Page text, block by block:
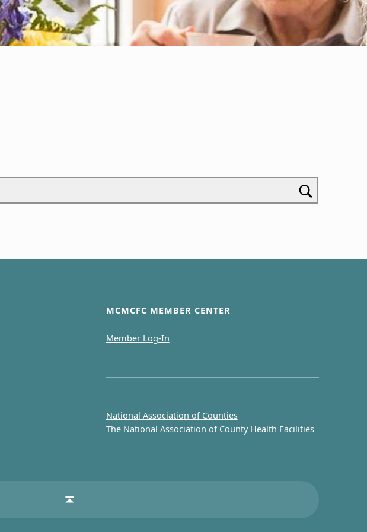
MCMCFC MEMBER CENTER
Member Log-In
National Association of Counties
The National Association of County Health Facilities